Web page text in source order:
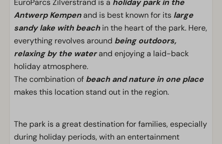
EuroParcs Zilverstrand is a holiday park in the
Antwerp Kempenand is best known for its large
sandy lake with beachin the heart of the park. Here,
everything revolves around being outdoors,
relaxing by the waterand enjoying a laid-back
holiday atmosphere.
The combination of beach and nature in one place
makes this location stand out in the region.
The park is a great destination for families, especially
during holiday periods, with an entertainment